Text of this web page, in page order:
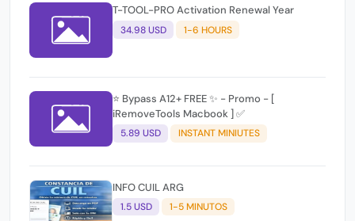
T-TOOL-PRO Activation Renewal Year
34.98 USD 1-6 HOURS
⭐️ Bypass A12+ FREE ✨ - Promo - [
iRemoveTools Macbook ] ✅
5.89 USD INSTANT MINIUTES
INFO CUIL ARG
1.5 USD 1-5 MINUTOS